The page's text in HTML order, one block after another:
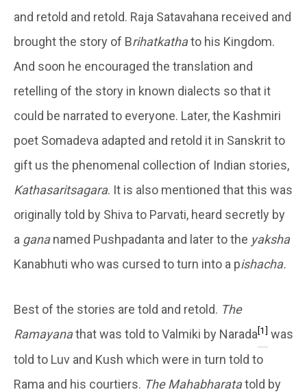
and retold and retold. Raja Satavahana received and
brought the story of Brihatkathato his Kingdom.
And soon he encouraged the translation and
retelling of the story in known dialects so that it
could be narrated to everyone. Later, the Kashmiri
poet Somadeva adapted and retold it in Sanskrit to
gift us the phenomenal collection of Indian stories,
Kathasaritsagara. It is also mentioned that this was
originally told by Shiva to Parvati, heard secretly by
a gananamed Pushpadanta and later to the yaksha
Kanabhuti who was cursed to turn into a pishacha.
Best of the stories are told and retold. The
Ramayanathat was told to Valmiki by Narada[1] was
told to Luv and Kush which were in turn told to
Rama and his courtiers. The Mahabharatatold by